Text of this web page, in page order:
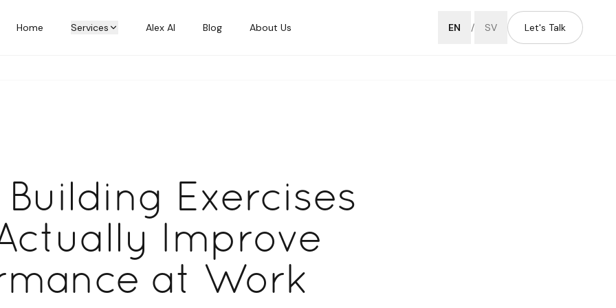
Home Services Alex AI Blog About Us EN / SV Let's Talk
Building Exercises
Improve
at Work